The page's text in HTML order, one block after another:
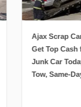
Scrap Car Removal:
Top Cash for Your
Car Today (Free
Same-Day Service)